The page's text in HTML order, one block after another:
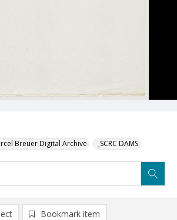
Breuer Digital Archive _SCRC DAMS
Bookmark item